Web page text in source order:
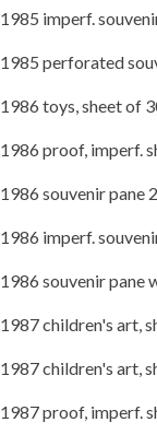
1985 imperf.
1985 perforated
1986 toys, sheet of
1986 proof, imperf.
1986 souvenir pane
1986 imperf.
1986 souvenir pane
1987 children's art,
1987 children's art,
1987 proof, imperf.